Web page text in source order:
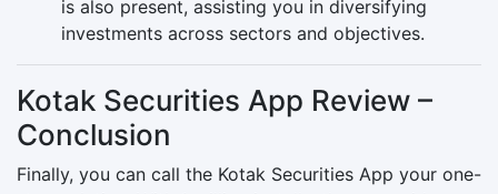
is also present, assisting you in diversifying
investments across sectors and objectives.
Kotak Securities App Review –
Conclusion
Finally, you can call the Kotak Securities App your one-